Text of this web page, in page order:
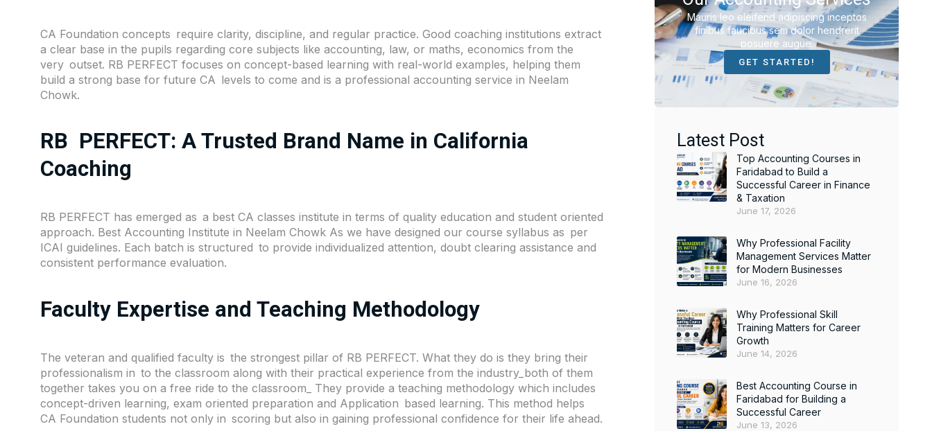
CA Foundation concepts require clarity, discipline, and regular practice. Good coaching institutions extract
a clear base in the pupils regarding core subjects like accounting, law, or maths, economics from the
very outset. RB PERFECT focuses on concept-based learning with real-world examples, helping them
build a strong base for future CA levels to come and is a professional accounting service in Neelam
Chowk.
RB PERFECT: A Trusted Brand Name in California
Coaching
RB PERFECT has emerged as a best CA classes institute in terms of quality education and student oriented
approach. Best Accounting Institute in Neelam Chowk As we have designed our course syllabus as per
ICAI guidelines. Each batch is structured to provide individualized attention, doubt clearing assistance and
consistent performance evaluation.
Faculty Expertise and Teaching Methodology
The veteran and qualified faculty is the strongest pillar of RB PERFECT. What they do is they bring their
professionalism in to the classroom along with their practical experience from the industry_both of them
together takes you on a free ride to the classroom_ They provide a teaching methodology which includes
concept-driven learning, exam oriented preparation and Application based learning. This method helps
CA Foundation students not only in scoring but also in gaining professional confidence for their life ahead.
Mauris leo eleifend adipiscing inceptos
finibus faucibus sem dolor hendrerit
posuere augue.
GET STARTED!
Latest Post
Top Accounting Courses in
Faridabad to Build a
Successful Career in Finance
& Taxation
June 17, 2026
Why Professional Facility
Management Services Matter
for Modern Businesses
June 16, 2026
Why Professional Skill
Training Matters for Career
Growth
June 14, 2026
Best Accounting Course in
Faridabad for Building a
Successful Career
June 13, 2026